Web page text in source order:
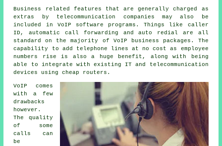
Business related features that are generally charged as
extras by telecommunication companies may also be
included in VoIP software programs. Things like caller
ID, automatic call forwarding and auto redial are all
standard on the majority of VoIP business packages. The
capability to add telephone lines at no cost as employee
numbers rise is also a huge benefit, along with being
able to integrate with existing IT and telecommunication
devices using cheap routers.
VoIP comes
with a few
drawbacks
however.
The quality
of some
calls can
be